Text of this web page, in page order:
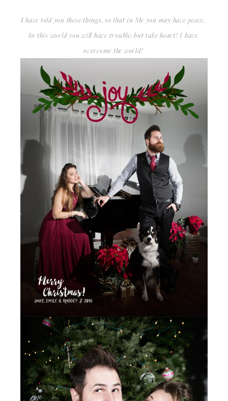
I have told you these things, so that in Me you may have peace.
In this world you will have trouble, but take heart! I have
overcome the world!